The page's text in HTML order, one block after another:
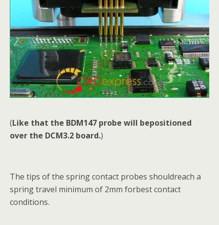
(Like that the BDM147 probe will bepositioned
over the DCM3.2 board.)
The tips of the spring contact probes shouldreach a
spring travel minimum of 2mm forbest contact
conditions.